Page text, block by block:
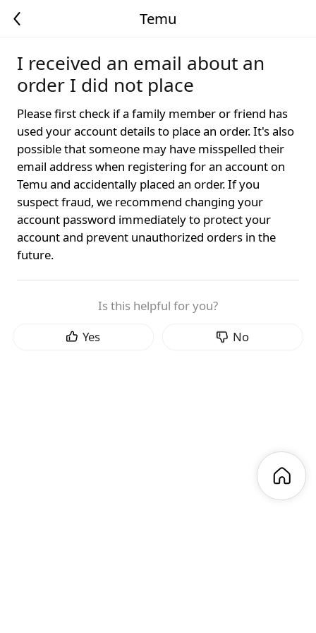
Temu
I received an email about an
order I did not place
Please first check if a family member or friend has
used your account details to place an order. It's also
possible that someone may have misspelled their
email address when registering for an account on
Temu and accidentally placed an order. If you
suspect fraud, we recommend changing your
account password immediately to protect your
account and prevent unauthorized orders in the
future.
Is this helpful for you?
Yes
No